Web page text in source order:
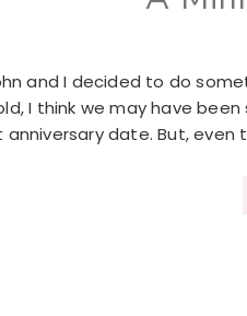
and I decided to do
I think we may have
anniversary date. But,